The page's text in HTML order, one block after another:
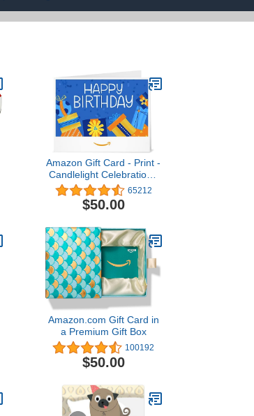
Amazon Gift Card - Print -
Candlelight Celebration |
Christmas 65212
$50.00
Amazon.com Gift Card in
a Premium Gift Box
100192
$50.00